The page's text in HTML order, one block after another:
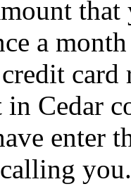
a
in Cedar
enter
you.